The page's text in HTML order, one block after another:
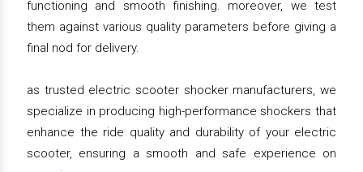
functioning and smooth finishing. moreover, we test
them against various quality parameters before giving a
final nod for delivery.
as trusted electric scooter shocker manufacturers, we
specialize in producing high-performance shockers that
enhance the ride quality and durability of your electric
scooter, ensuring a smooth and safe experience on